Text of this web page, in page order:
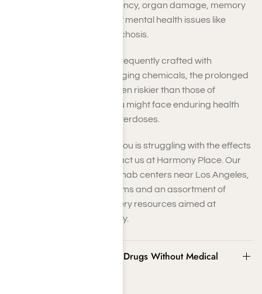
use could result in dependency, organ damage, memory
impairment, and significant mental health issues like
anxiety, depression, or psychosis.
Since synthetic drugs are frequently crafted with
unidentified and ever-changing chemicals, the prolonged
consequences might be even riskier than those of
traditional medications. You might face enduring health
issues or life-threatening overdoses.
If you or someone close to you is struggling with the effects
of synthetic drug use, contact us at Harmony Place. Our
synthetic drug addiction rehab centers near Los Angeles,
CA, offer treatment programs and an assortment of
artificial drug abuse recovery resources aimed at
restoring health and stability.
Risks of Stopping Synthetic Drugs Without Medical